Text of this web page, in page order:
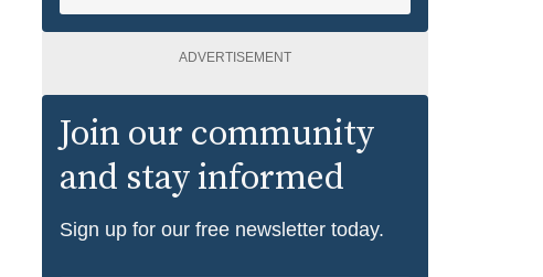
ADVERTISEMENT
Join our community
and stay informed
Sign up for our free newsletter today.